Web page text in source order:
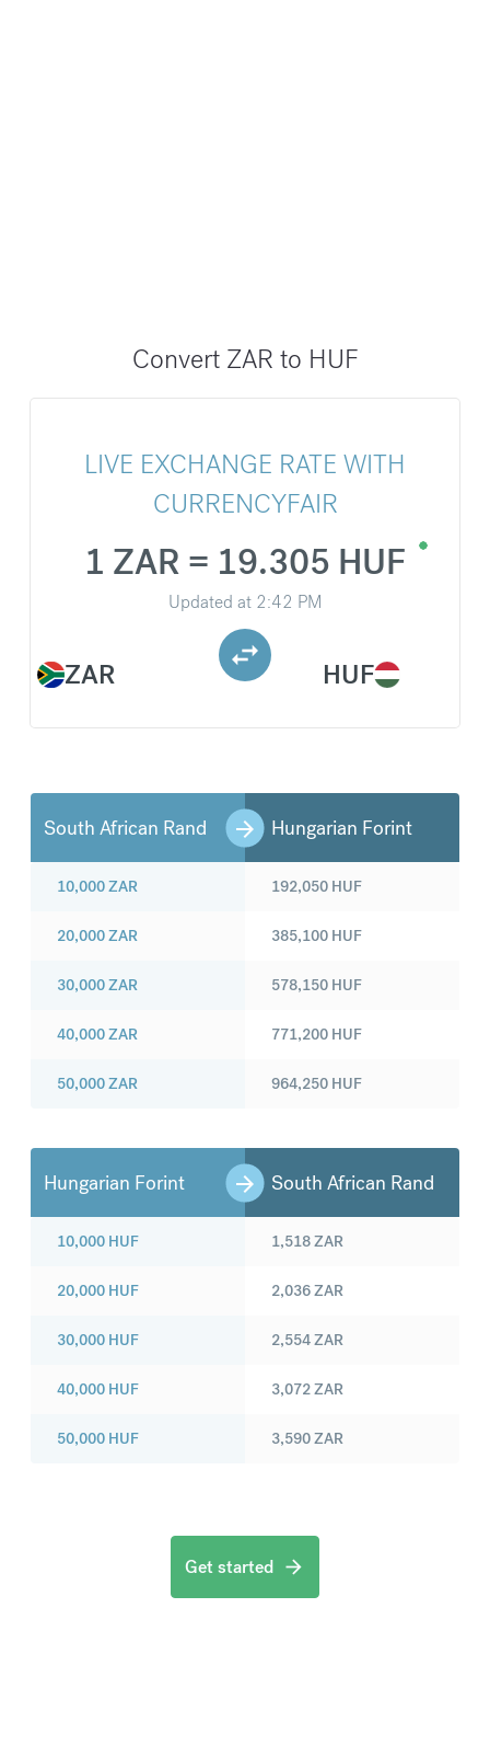
Convert ZAR to HUF
LIVE EXCHANGE RATE WITH
CURRENCYFAIR
ZAR
1 ZAR = 19.305 HUF
Updated at 2:42 PM
HUF
South African Rand Hungarian Forint
10,000ZAR
20,000ZAR
30,000ZAR
40,000ZAR
50,000ZAR
192,050 HUF
385,100 HUF
578,150 HUF
771,200 HUF
964,250 HUF
Hungarian Forint South African Rand
10,000 HUF
20,000 HUF
30,000 HUF
40,000 HUF
50,000 HUF
1,518ZAR
2,036ZAR
2,554ZAR
3,072ZAR
3,590ZAR
Get started